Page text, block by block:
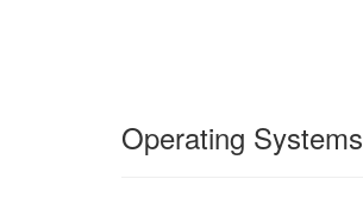
Operating Systems